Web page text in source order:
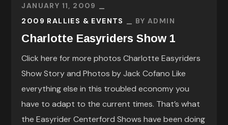
JANUARY 11, 2009
2009 RALLIES & EVENTS
BYADMIN
Charlotte Easyriders Show 1
Click here for more photos Charlotte Easyriders
Show Story and Photos by Jack Cofano Like
everything else in this troubled economy you
have to adapt to the current times. That’s what
the Easyrider Centerford Shows have been doing